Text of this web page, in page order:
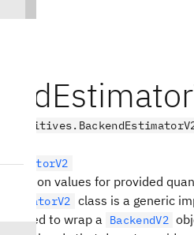
values for provided
class is a generic
is used to wrap a BackendV2